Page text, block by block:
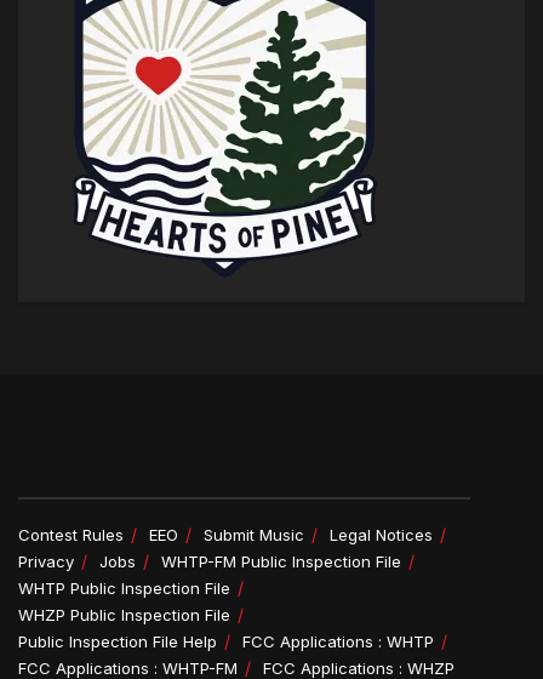
Contest Rules EEO Submit Music
Legal Notices
Privacy
Jobs
WHTP-FM Public Inspection File
WHTP Public Inspection File
WHZP Public Inspection File
Public Inspection File Help
FCC Applications : WHTP
FCC Applications : WHTP-FM
FCC Applications : WHZP